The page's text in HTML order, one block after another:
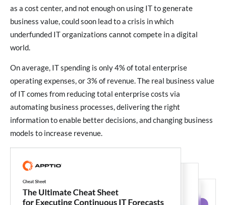
as a cost center, and not enough on using IT to generate
business value, could soon lead to a crisis in which
underfunded IT organizations cannot compete in a digital
world.
On average, IT spending is only 4% of total enterprise
operating expenses, or 3% of revenue. The real business value
of IT comes from reducing total enterprise costs via
automating business processes, delivering the right
information to enable better decisions, and changing business
models to increase revenue.